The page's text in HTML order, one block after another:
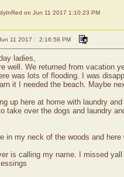
on Jun 11 2017 1:10:23 PM
11 2017 : 2:16:58 PM
ladies,
well. We returned from vacation
was lots of flooding. I was
it I needed the beach. Maybe
up here at home with laundry
take over the dogs and laundry
in my neck of the woods and
is calling my name. I missed yall